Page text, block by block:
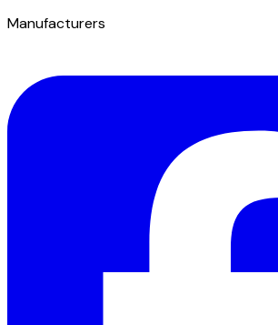
Manufacturers